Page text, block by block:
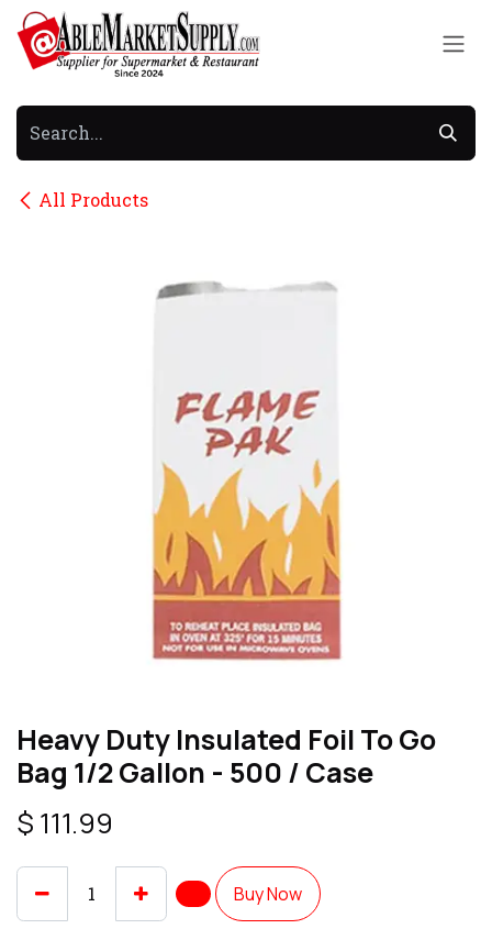
Skip to Content
All Products
Heavy Duty Insulated Foil To Go
Bag 1/2 Gallon - 500 / Case
$ 111.99
Buy Now